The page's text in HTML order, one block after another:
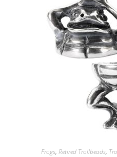
Frogs, Retired Trollbeads,